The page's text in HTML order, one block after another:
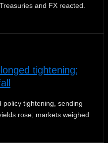
and FX reacted.
tightening;
policy tightening, sending
rose; markets weighed